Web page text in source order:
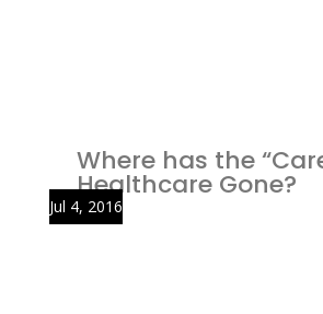
Where has the
Healthcare Gone?
Jul 4, 2016